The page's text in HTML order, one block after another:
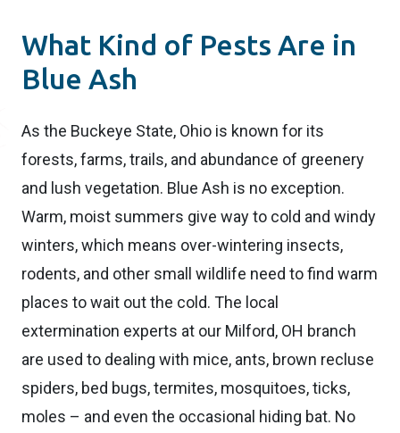
What Kind of Pests Are in
Blue Ash
As the Buckeye State, Ohio is known for its
forests, farms, trails, and abundance of greenery
and lush vegetation. Blue Ash is no exception.
Warm, moist summers give way to cold and windy
winters, which means over-wintering insects,
rodents, and other small wildlife need to find warm
places to wait out the cold. The local
extermination experts at our Milford, OH branch
are used to dealing with mice, ants, brown recluse
spiders, bed bugs, termites, mosquitoes, ticks,
moles – and even the occasional hiding bat. No